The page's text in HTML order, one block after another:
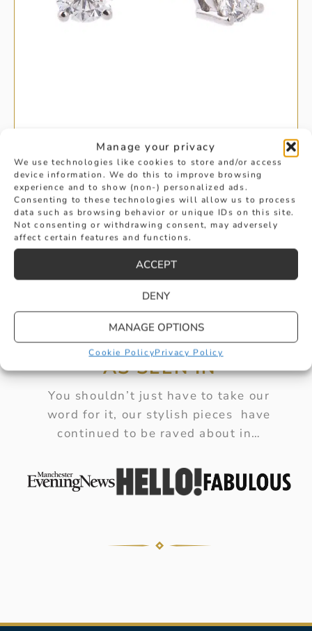
Manage your privacy
We use technologies like cookies to store and/or access
device information. We do this to improve browsing
experience and to show (non-) personalized ads.
Consenting to these technologies will allow us to process
data such as browsing behavior or unique IDs on this site.
Not consenting or withdrawing consent, may adversely
affect certain features and functions.
ACCEPT
DENY
MANAGE OPTIONS
Cookie PolicyPrivacy Policy
BRILLIANT CUT SOLITAIRE DIAMOND
EARRINGS
£2,350
BUY
AS SEEN IN
You shouldn’t just have to take our
word for it, our stylish pieces have
continued to be raved about in…